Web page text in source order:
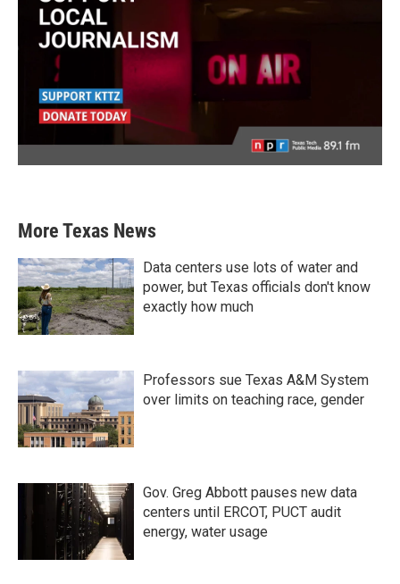
More Texas News
Data centers use lots of water and
power, but Texas officials don't know
exactly how much
Professors sue Texas A&M System
over limits on teaching race, gender
Gov. Greg Abbott pauses new data
centers until ERCOT, PUCT audit
energy, water usage